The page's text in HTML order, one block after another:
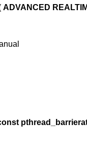
ADVANCED